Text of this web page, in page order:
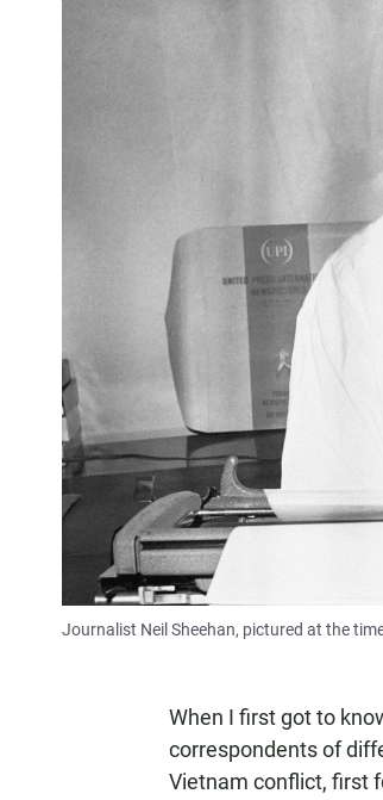
Journalist Neil Sheehan, pictured at the
When I first got to
correspondents of
Vietnam conflict, first